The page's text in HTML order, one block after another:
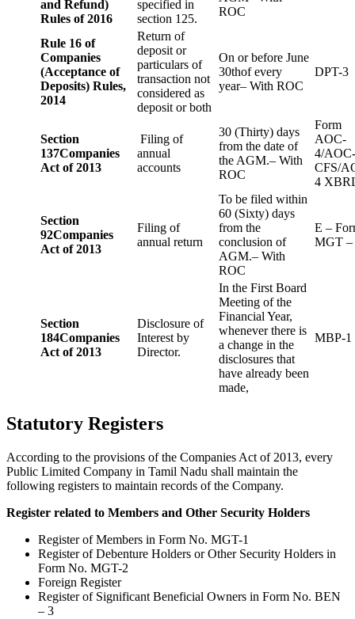
and Refund)
Rules of 2016
specified in
section 125.
ROC
Rule 16 of
Companies
(Acceptance of
Deposits) Rules,
2014
Return of
deposit or
particulars of
transaction not
considered as
deposit or both
On or before June
30thof every
year– With ROC
DPT-3
Section
137Companies
Act of 2013
Filing of
annual
accounts
30 (Thirty) days
from the date of
the AGM.– With
ROC
Form
AOC-
4/
CFS/
4
Section
92Companies
Act of 2013
Filing of
annual return
To be filed within
60 (Sixty) days
from the
conclusion of
AGM.– With
ROC
E –
MGT –
Section
184Companies
Act of 2013
Disclosure of
Interest by
Director.
In the First Board
Meeting of the
Financial Year,
whenever there is
a change in the
disclosures that
have already been
made,
MBP-1
Statutory Registers
According to the provisions of the Companies Act of 2013, every
Public Limited Company in Tamil Nadu shall maintain the
following registers to maintain records of the Company.
Register related to Members and Other Security Holders
Register of Members in Form No. MGT-1
Register of Debenture Holders or Other Security Holders in
Form No. MGT-2
Foreign Register
Register of Significant Beneficial Owners in Form No. BEN
– 3